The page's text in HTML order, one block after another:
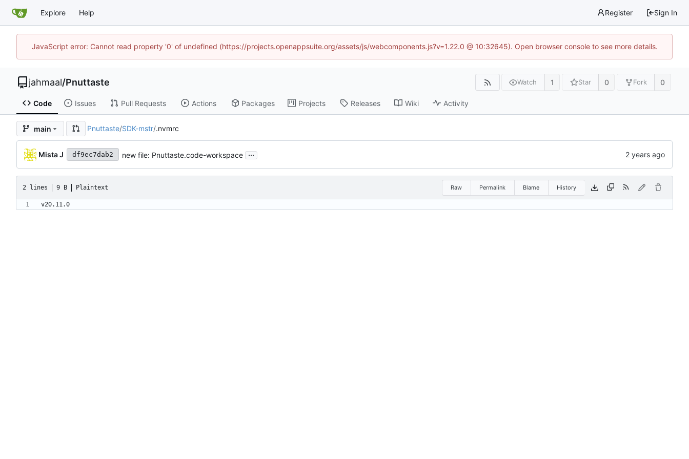
Explore Help Register Sign In
JavaScript error: Cannot read property '0' of undefined (https://projects.openappsuite.org/assets/js/webcomponents.js?v=1.22.0 @ 10:32645). Open browser console to see more details.
jahmaal/Pnuttaste Watch 1 Star 0 Fork 0
Code Issues Pull Requests Actions Packages Projects Releases Wiki Activity
main Pnuttaste/SDK-mstr/.nvmrc
Mista J df9ec7dab2 new file: Pnuttaste.code-workspace ...
2 lines 9 B Plaintext Raw Permalink Blame History